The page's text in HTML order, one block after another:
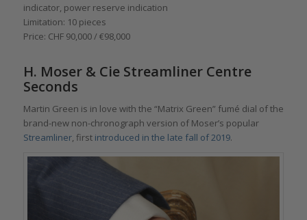
indicator, power reserve indication
Limitation: 10 pieces
Price: CHF 90,000 / €98,000
H. Moser & Cie Streamliner Centre
Seconds
Martin Green is in love with the “Matrix Green” fumé dial of the
brand-new non-chronograph version of Moser’s popular
Streamliner, first introduced in the late fall of 2019.